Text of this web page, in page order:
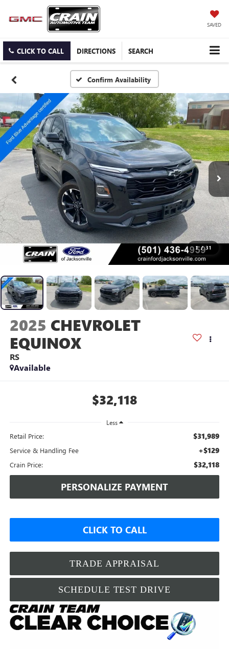
SAVED
CLICK TO CALL DIRECTIONS SEARCH
Confirm Availability
1 / 31
2025 CHEVROLET
EQUINOX
RS
Available
$32,118
Less
Retail Price: $31,989
Service & Handling Fee +$129
Crain Price: $32,118
PERSONALIZE PAYMENT
CLICK TO CALL
TRADE APPRAISAL
SCHEDULE TEST DRIVE